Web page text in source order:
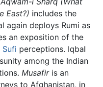
East?) includes the
again deploys Rumi as
an exposition of the
Sufi perceptions. Iqbal
among the Indian
Musafiris an
to Afghanistan, in